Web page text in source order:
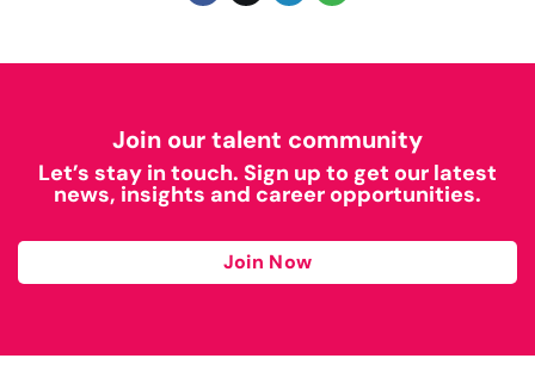
Join our talent community
Let’s stay in touch. Sign up to get our latest
news, insights and career opportunities.
Join Now